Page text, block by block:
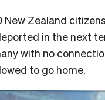
New Zealand
in the next
with no
to go home.